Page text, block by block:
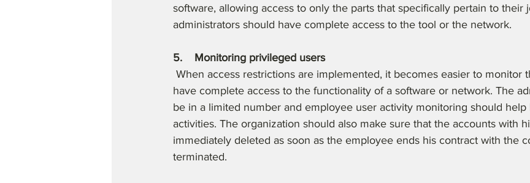
software, allowing access to only the parts that specifically pertain to their
administrators should have complete access to the tool or the network.
5.    Monitoring privileged users
When access restrictions are implemented, it becomes easier to monitor
have complete access to the functionality of a software or network. The
be in a limited number and employee user activity monitoring should
activities. The organization should also make sure that the accounts with
immediately deleted as soon as the employee ends his contract with the
terminated.